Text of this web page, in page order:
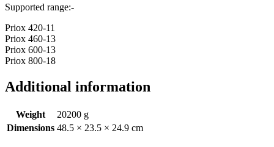
Supported range:-
Priox 420-11
Priox 460-13
Priox 600-13
Priox 800-18
Additional information
Weight
20200 g
Dimensions 48.5 × 23.5 × 24.9 cm